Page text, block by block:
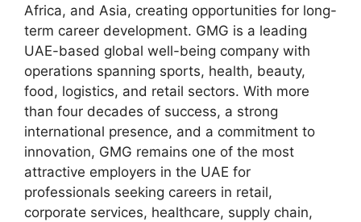
Africa, and Asia, creating opportunities for long-
term career development. GMG is a leading
UAE-based global well-being company with
operations spanning sports, health, beauty,
food, logistics, and retail sectors. With more
than four decades of success, a strong
international presence, and a commitment to
innovation, GMG remains one of the most
attractive employers in the UAE for
professionals seeking careers in retail,
corporate services, healthcare, supply chain,